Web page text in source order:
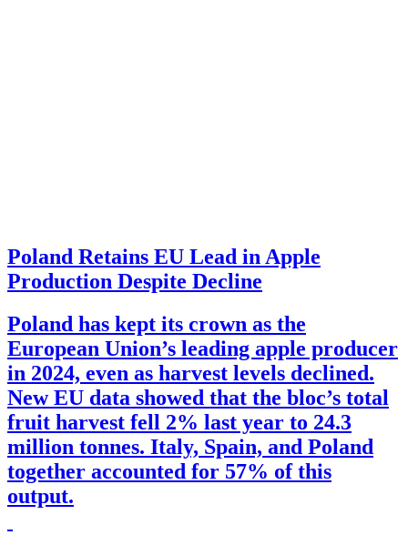
Poland Retains EU Lead in Apple
Production Despite Decline
Poland has kept its crown as the
European Union’s leading apple producer
in 2024, even as harvest levels declined.
New EU data showed that the bloc’s total
fruit harvest fell 2% last year to 24.3
million tonnes. Italy, Spain, and Poland
together accounted for 57% of this
output.